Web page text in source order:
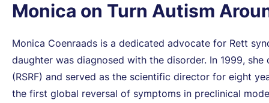
Monica on Turn Autism
Monica Coenraads is a dedicated advocate for Rett
daughter was diagnosed with the disorder. In 1999,
(RSRF) and served as the scientific director for eight
the first global reversal of symptoms in preclinical